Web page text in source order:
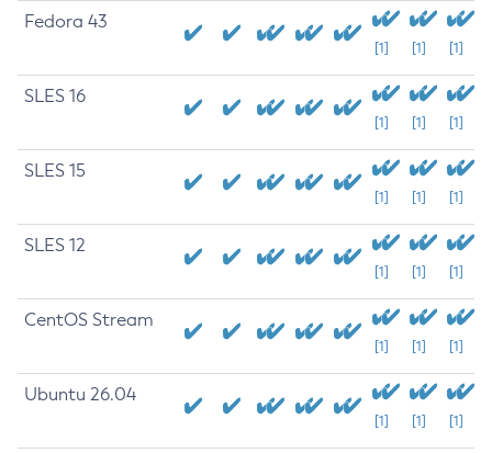
Fedora 43
[1] [1] [1]
SLES 16
[1] [1] [1]
SLES 15
[1] [1] [1]
SLES 12
[1] [1] [1]
CentOS Stream
[1] [1] [1]
Ubuntu 26.04
[1] [1] [1]